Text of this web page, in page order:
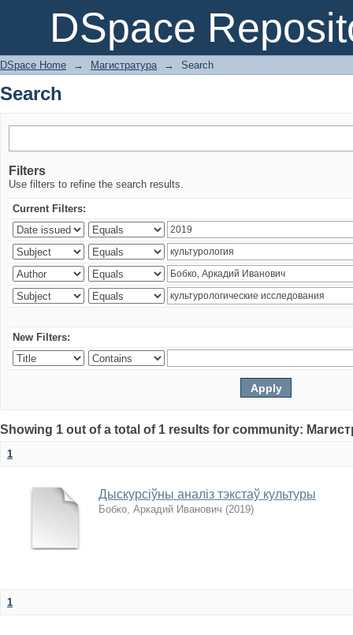
DSpace
Search
DSpace Home → Магистратура → Search
Search
Filters
Use filters to refine the search results.
Current Filters:
New Filters:
Showing 1 out of a total of 1 results for community:
1
Дыскурсіўны аналіз тэкстаў культуры
Бобко, Аркадий Иванович (2019)
1